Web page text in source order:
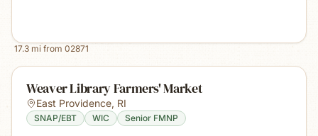
17.3 mi from 02871
Weaver Library Farmers' Market
East Providence, RI
SNAP/EBT WIC Senior FMNP